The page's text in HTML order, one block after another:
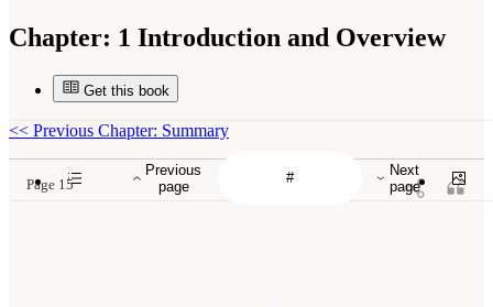
Chapter: 1 Introduction and Overview
Get this book
Previous
page
Next
page
<< Previous Chapter: Summary
Page 15